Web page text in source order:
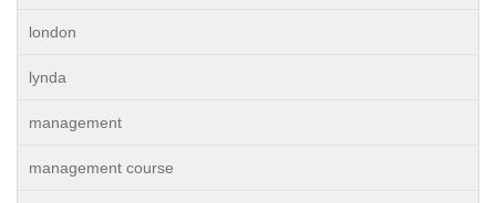
london
lynda
management
management course